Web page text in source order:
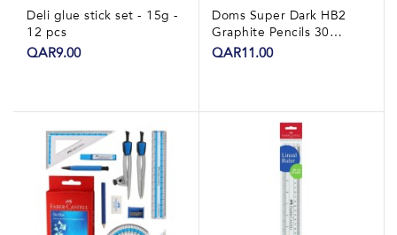
Deli glue stick set - 15g -
12 pcs
QAR9.00
Doms Super Dark HB2
Graphite Pencils 30
Pieces With Eraser,
QAR11.00